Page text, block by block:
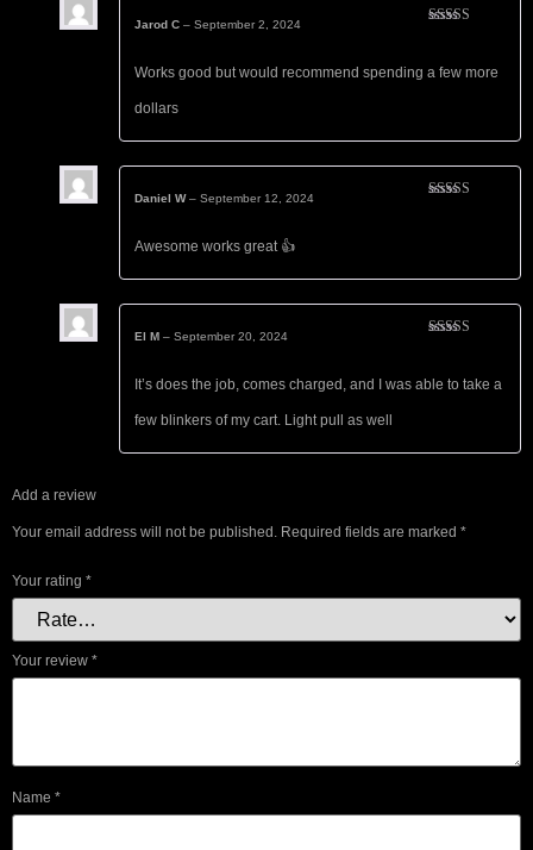
Jarod C – September 2, 2024
Works good but would recommend spending a few more
dollars
Daniel W– September 12, 2024
Awesome works great 👍
El M – September 20, 2024
It’s does the job, comes charged, and I was able to take a
few blinkers of my cart. Light pull as well
Add a review
Your email address will not be published. Required fields are marked *
Your rating *
Your review *
Name *